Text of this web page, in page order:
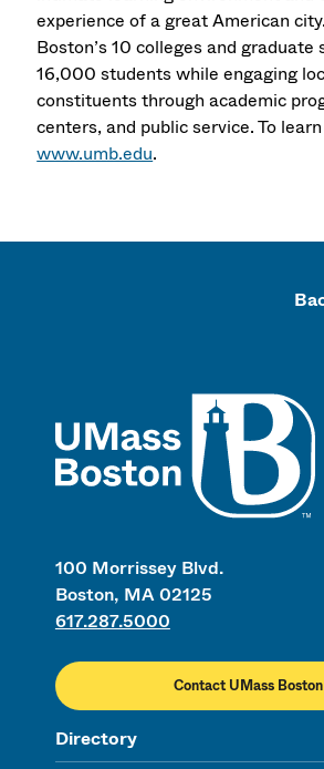
experience of a great American
Boston’s 10 colleges and graduate
16,000 students while engaging
constituents through academic
centers, and public service. To
www.umb.edu.
100 Morrissey Blvd.
Boston, MA 02125
617.287.5000
Contact UMass Boston
Directory